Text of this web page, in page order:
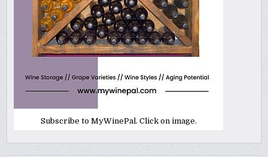
Subscribe to MyWinePal. Click on image.